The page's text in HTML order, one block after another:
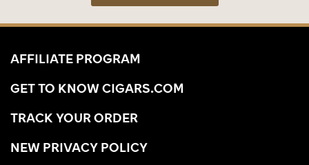
AFFILIATE PROGRAM
GET TO KNOW CIGARS.COM
TRACK YOUR ORDER
NEW PRIVACY POLICY